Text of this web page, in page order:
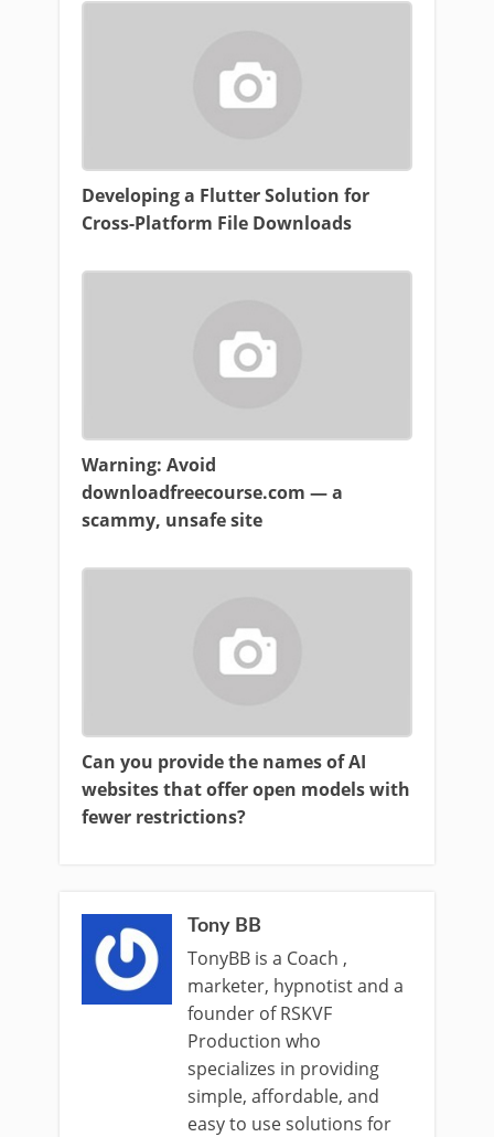
Developing a Flutter Solution for
Cross-Platform File Downloads
Warning: Avoid
downloadfreecourse.com — a
scammy, unsafe site
Can you provide the names of AI
websites that offer open models with
fewer restrictions?
Tony BB
TonyBB is a Coach ,
marketer, hypnotist and a
founder of RSKVF
Production who
specializes in providing
simple, affordable, and
easy to use solutions for